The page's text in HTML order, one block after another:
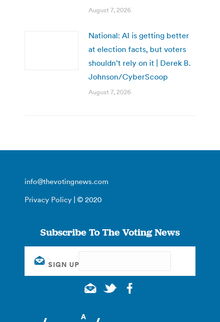
August 7, 2026
National: AI is getting better
at election facts, but voters
shouldn’t rely on it | Derek B.
Johnson/CyberScoop
August 7, 2026
info@thevotingnews.com
Privacy Policy | © 2020
Subscribe To The Voting News